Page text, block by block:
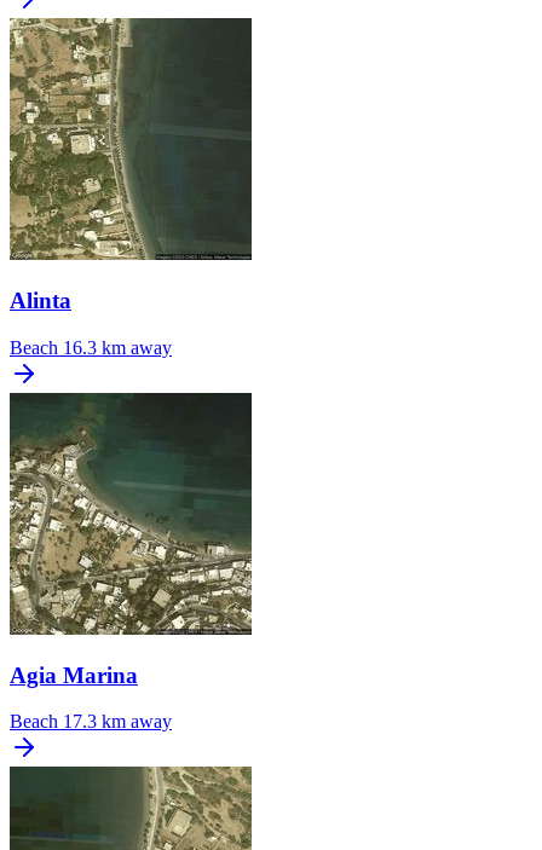
Alinta
Beach 16.3 km away
Agia Marina
Beach 17.3 km away